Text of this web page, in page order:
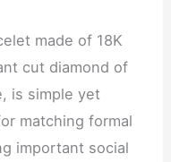
made of 18K
cut diamond of
is simple yet
matching formal
important social